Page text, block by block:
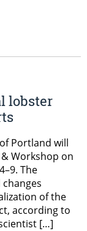
lobster
Portland will
Workshop on
The
of the
according to
[…]